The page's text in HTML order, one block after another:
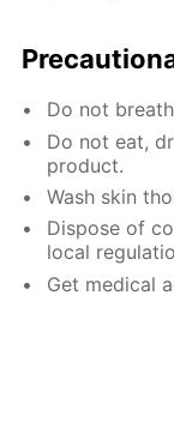
Do not
Do not eat,
product.
Wash skin
Dispose of
local
Get medical